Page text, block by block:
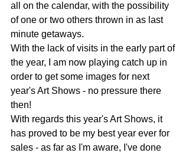
all on the calendar, with the possibility
of one or two others thrown in as last
minute getaways.
With the lack of visits in the early part of
the year, I am now playing catch up in
order to get some images for next
year's Art Shows - no pressure there
then!
With regards this year's Art Shows, it
has proved to be my best year ever for
sales - as far as I'm aware, I've done